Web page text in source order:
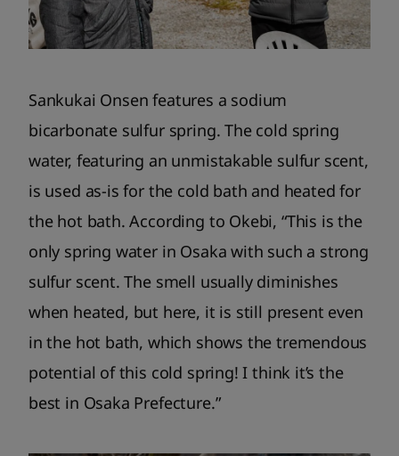
Sankukai Onsen features a sodium
bicarbonate sulfur spring. The cold spring
water, featuring an unmistakable sulfur scent,
is used as-is for the cold bath and heated for
the hot bath. According to Okebi, “This is the
only spring water in Osaka with such a strong
sulfur scent. The smell usually diminishes
when heated, but here, it is still present even
in the hot bath, which shows the tremendous
potential of this cold spring! I think it’s the
best in Osaka Prefecture.”